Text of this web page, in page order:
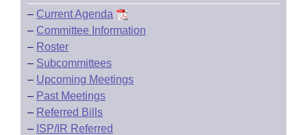
– Current Agenda
– Committee Information
– Roster
– Subcommittees
– Upcoming Meetings
– Past Meetings
– Referred Bills
– ISP/IR Referred